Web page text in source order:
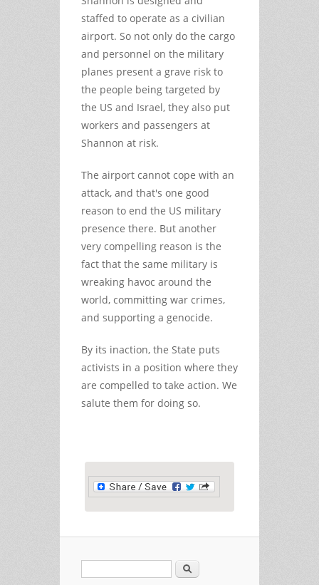
staffed to operate as a civilian
airport. So not only do the cargo
and personnel on the military
planes present a grave risk to
the people being targeted by
the US and Israel, they also put
workers and passengers at
Shannon at risk.
The airport cannot cope with an
attack, and that's one good
reason to end the US military
presence there. But another
very compelling reason is the
fact that the same military is
wreaking havoc around the
world, committing war crimes,
and supporting a genocide.
By its inaction, the State puts
activists in a position where they
are compelled to take action. We
salute them for doing so.
Search